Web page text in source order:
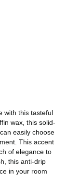
with this tasteful
wax, this solid-
easily choose
This accent
of elegance to
this anti-drip
in your room